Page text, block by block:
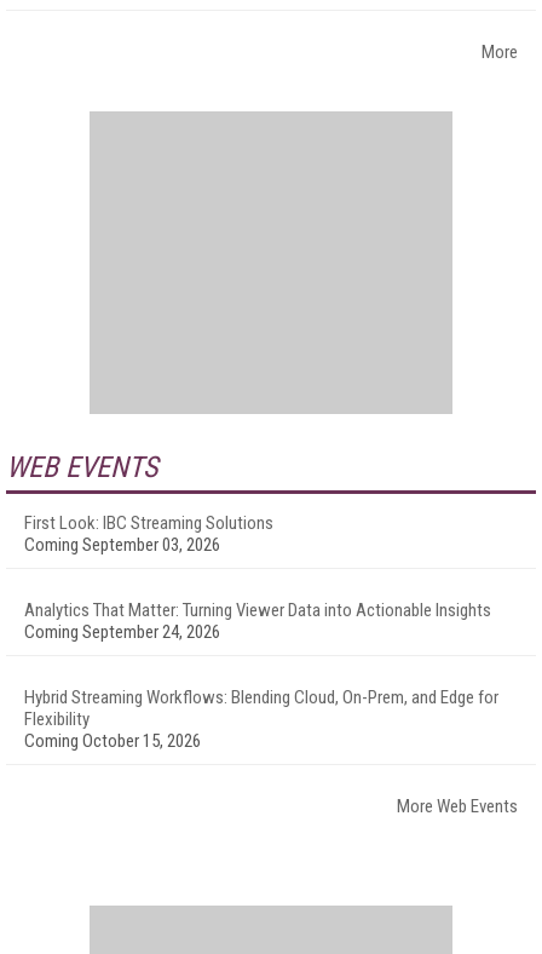
More
WEB EVENTS
First Look: IBC Streaming Solutions
Coming September 03, 2026
Analytics That Matter: Turning Viewer Data into Actionable Insights
Coming September 24, 2026
Hybrid Streaming Workflows: Blending Cloud, On-Prem, and Edge for
Flexibility
Coming October 15, 2026
More Web Events